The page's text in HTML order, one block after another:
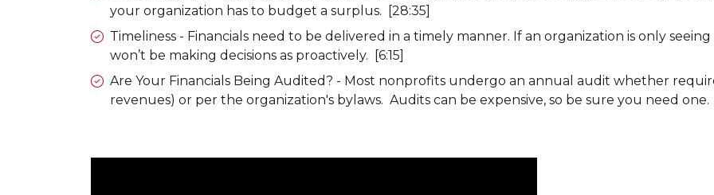
your organization has to budget a surplus. [28:35]
Timeliness - Financials need to be delivered in a timely manner. If an organization is only
won’t be making decisions as proactively. [6:15]
Are Your Financials Being Audited? - Most nonprofits undergo an annual audit whether
revenues) or per the organization's bylaws. Audits can be expensive, so be sure you need one.